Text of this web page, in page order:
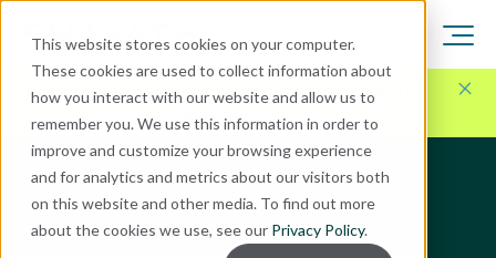
This website stores cookies on your computer.
These cookies are used to collect information about
how you interact with our website and allow us to
remember you. We use this information in order to
improve and customize your browsing experience
and for analytics and metrics about our visitors both
on this website and other media. To find out more
about the cookies we use, see our Privacy Policy.
Here for Your Technology Needs Today.Ready for
What's Next.